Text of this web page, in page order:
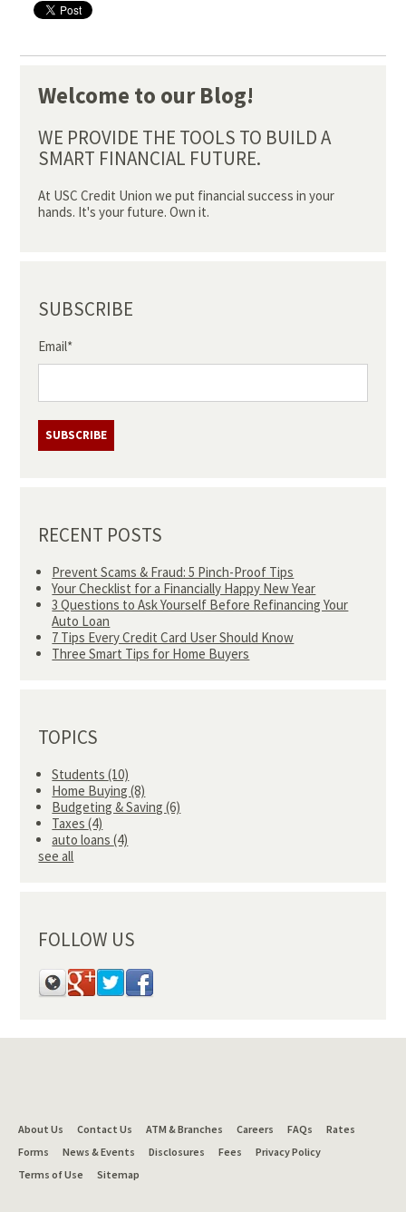
Welcome to our Blog!
WE PROVIDE THE TOOLS TO BUILD A
SMART FINANCIAL FUTURE.
At USC Credit Union we put financial success in your
hands. It's your future. Own it.
SUBSCRIBE
Email*
RECENT POSTS
Prevent Scams & Fraud: 5 Pinch-Proof Tips
Your Checklist for a Financially Happy New Year
3 Questions to Ask Yourself Before Refinancing Your
Auto Loan
7 Tips Every Credit Card User Should Know
Three Smart Tips for Home Buyers
TOPICS
Students(10)
Home Buying(8)
Budgeting & Saving(6)
Taxes(4)
auto loans(4)
see all
FOLLOW US
About Us Contact Us ATM & Branches Careers FAQs
Rates
Forms
News & Events Disclosures Fees
Privacy Policy
Terms of Use
Sitemap